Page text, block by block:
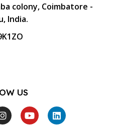
colony, Coimbatore -
India.
US